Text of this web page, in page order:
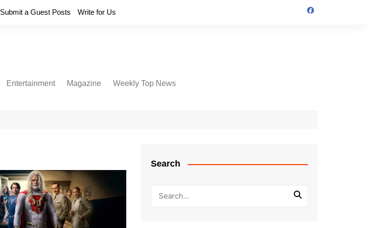
Submit a Guest Posts Write for Us
Entertainment Magazine Weekly Top News
Search